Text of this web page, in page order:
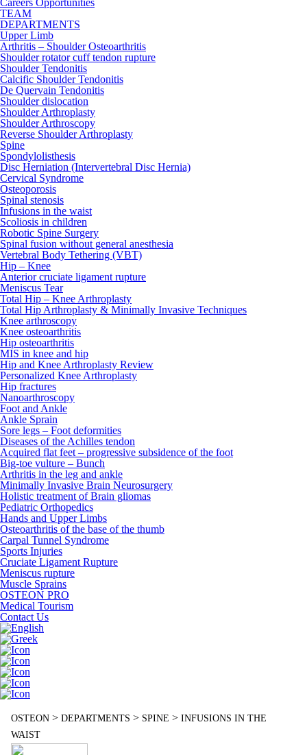
Careers Opportunities
TEAM
DEPARTMENTS
Upper Limb
Arthritis – Shoulder Osteoarthritis
Shoulder rotator cuff tendon rupture
Shoulder Tendonitis
Calcific Shoulder Tendonitis
De Quervain Tendonitis
Shoulder dislocation
Shoulder Arthroplasty
Shoulder Arthroscopy
Reverse Shoulder Arthroplasty
Spine
Spondylolisthesis
Disc Herniation (Intervertebral Disc Hernia)
Cervical Syndrome
Osteoporosis
Spinal stenosis
Infusions in the waist
Scoliosis in children
Robotic Spine Surgery
Spinal fusion without general anesthesia
Vertebral Body Tethering (VBT)
Hip – Knee
Anterior cruciate ligament rupture
Meniscus Tear
Total Hip – Knee Arthroplasty
Total Hip Arthroplasty & Minimally Invasive Techniques
Knee arthroscopy
Knee osteoarthritis
Hip osteoarthritis
MIS in knee and hip
Hip and Knee Arthroplasty Review
Personalized Knee Arthroplasty
Hip fractures
Nanoarthroscopy
Foot and Ankle
Ankle Sprain
Sore legs – Foot deformities
Diseases of the Achilles tendon
Acquired flat feet – progressive subsidence of the foot
Big-toe vulture – Bunch
Arthritis in the leg and ankle
Minimally Invasive Brain Neurosurgery
Holistic treatment of Brain gliomas
Pediatric Orthopedics
Hands and Upper Limbs
Osteoarthritis of the base of the thumb
Carpal Tunnel Syndrome
Sports Injuries
Cruciate Ligament Rupture
Meniscus rupture
Muscle Sprains
OSTEON PRO
Medical Tourism
Contact Us
OSTEON > DEPARTMENTS > SPINE > INFUSIONS IN THE
WAIST